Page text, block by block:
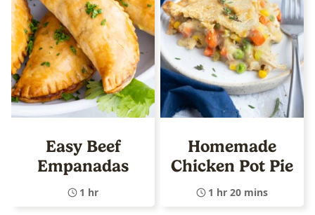
Easy Beef
Empanadas
1 hr
Homemade
Chicken Pot Pie
1 hr 20 mins